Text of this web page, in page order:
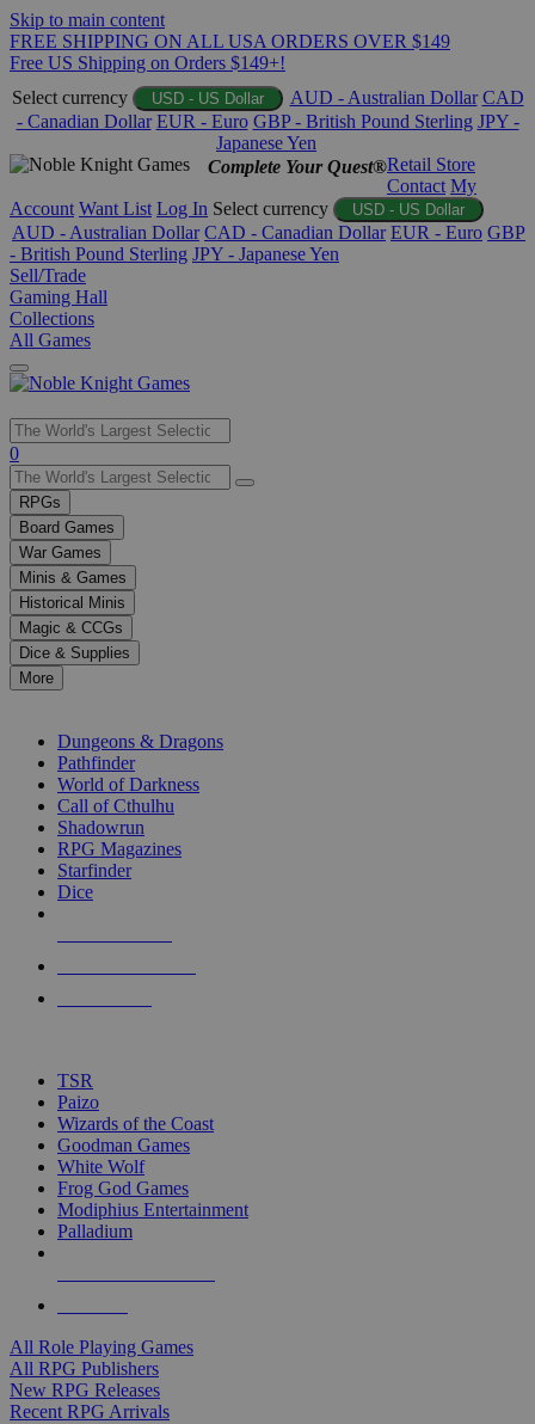
Skip to main content
FREE SHIPPING ON ALL USA ORDERS OVER $149
Free US Shipping on Orders $149+!
Select currency
USD - US Dollar AUD - Australian Dollar CAD
- Canadian Dollar EUR - Euro GBP - British Pound Sterling JPY -
Japanese Yen
Complete Your Quest®Retail Store
Contact My
Account Want List Log In Select currency USD - US Dollar
AUD - Australian Dollar CAD - Canadian Dollar EUR - Euro GBP
- British Pound Sterling JPY - Japanese Yen
Sell/Trade
Gaming Hall
Collections
All Games
Use
the
up
and
down
arrows
to
select
a
result.
Press
enter
selected
touch
0
RPGs
Board Games
War Games
Minis & Games
Historical Minis
Magic & CCGs
Dice & Supplies
More
Dungeons & Dragons
Pathfinder
World of Darkness
Call of Cthulhu
Shadowrun
RPG Magazines
Starfinder
Dice
TSR
Paizo
Wizards of the Coast
Goodman Games
White Wolf
Frog God Games
Modiphius Entertainment
Palladium
All Role Playing Games
All RPG Publishers
New RPG Releases
Recent RPG Arrivals